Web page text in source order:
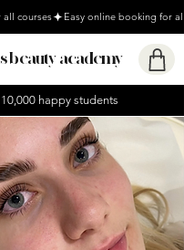
all courses
beauty academy
happy students